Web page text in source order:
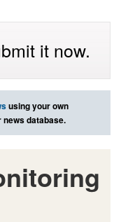
it now.
using your own
database.